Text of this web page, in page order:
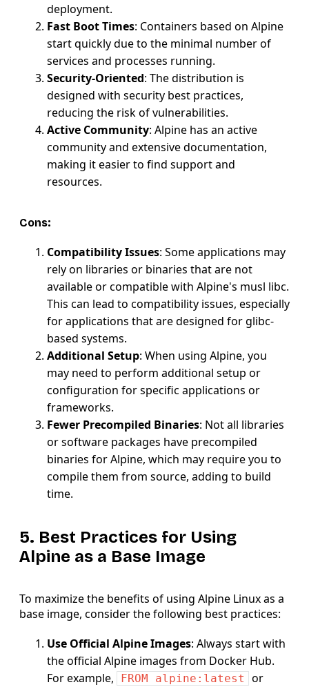
deployment.
Fast Boot Times: Containers based on Alpine
start quickly due to the minimal number of
services and processes running.
Security-Oriented: The distribution is
designed with security best practices,
reducing the risk of vulnerabilities.
Active Community: Alpine has an active
community and extensive documentation,
making it easier to find support and
resources.
Cons:
Compatibility Issues: Some applications may
rely on libraries or binaries that are not
available or compatible with Alpine's musl libc.
This can lead to compatibility issues, especially
for applications that are designed for glibc-
based systems.
Additional Setup: When using Alpine, you
may need to perform additional setup or
configuration for specific applications or
frameworks.
Fewer Precompiled Binaries: Not all libraries
or software packages have precompiled
binaries for Alpine, which may require you to
compile them from source, adding to build
time.
5. Best Practices for Using
Alpine as a Base Image
To maximize the benefits of using Alpine Linux as a
base image, consider the following best practices:
Use Official Alpine Images: Always start with
the official Alpine images from Docker Hub.
For example,
FROM alpine:latest
or